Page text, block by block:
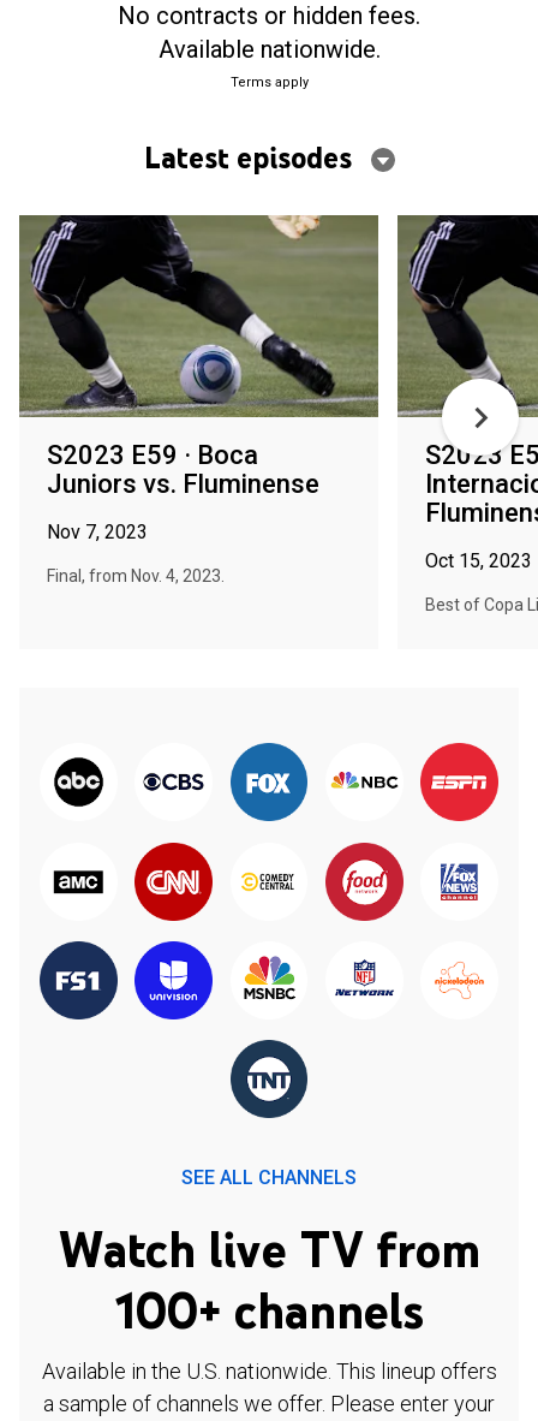
No contracts or hidden fees.
Available nationwide.
Terms apply
Latest episodes
S2023 E59 · Boca
Juniors vs. Fluminense
Nov 7, 2023
Final, from Nov. 4, 2023.
S2023
Oct 15, 2023
Best of Copa
SEE ALL CHANNELS
Watch live TV from
100+ channels
Available in the U.S. nationwide. This lineup offers
a sample of channels we offer. Please enter your